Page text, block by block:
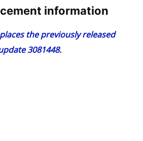
information
the previously released
3081448.